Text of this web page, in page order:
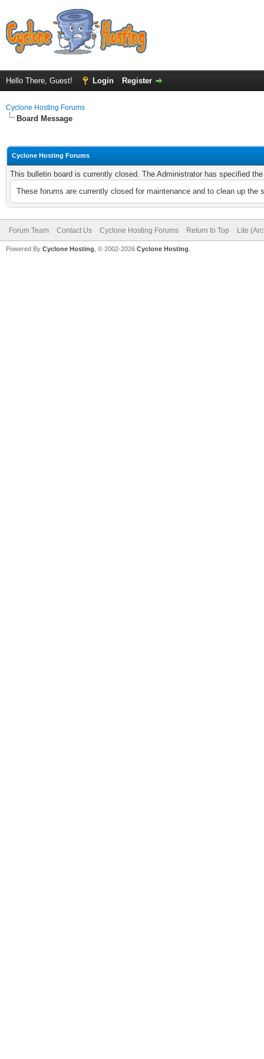
Hello There, Guest! Login Register
Cyclone Hosting Forums
Board Message
Cyclone Hosting Forums
This bulletin board is currently closed. The Administrator has specified
These forums are currently closed for maintenance and to clean up
Forum Team Contact Us Cyclone Hosting Forums Return to Top Lite
Powered By Cyclone Hosting, © 2002-2026 Cyclone Hosting.